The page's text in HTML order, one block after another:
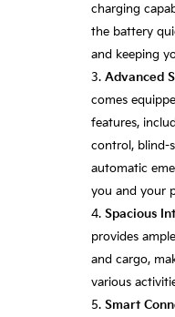
charging
the battery
and keeping
Advanced
comes
features,
control, blind-
automatic
you and your
Spacious
provides
and cargo,
various
Smart